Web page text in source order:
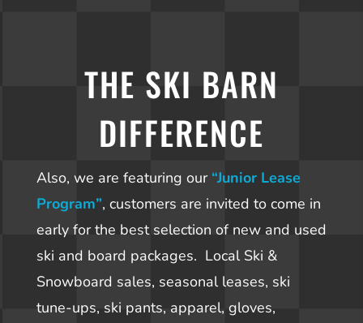
THE SKI BARN
DIFFERENCE
Also, we are featuring our “Junior Lease
Program”, customers are invited to come in
early for the best selection of new and used
ski and board packages. Local Ski &
Snowboard sales, seasonal leases, ski
tune-ups, ski pants, apparel, gloves,